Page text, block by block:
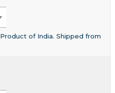
Product of India. Shipped from